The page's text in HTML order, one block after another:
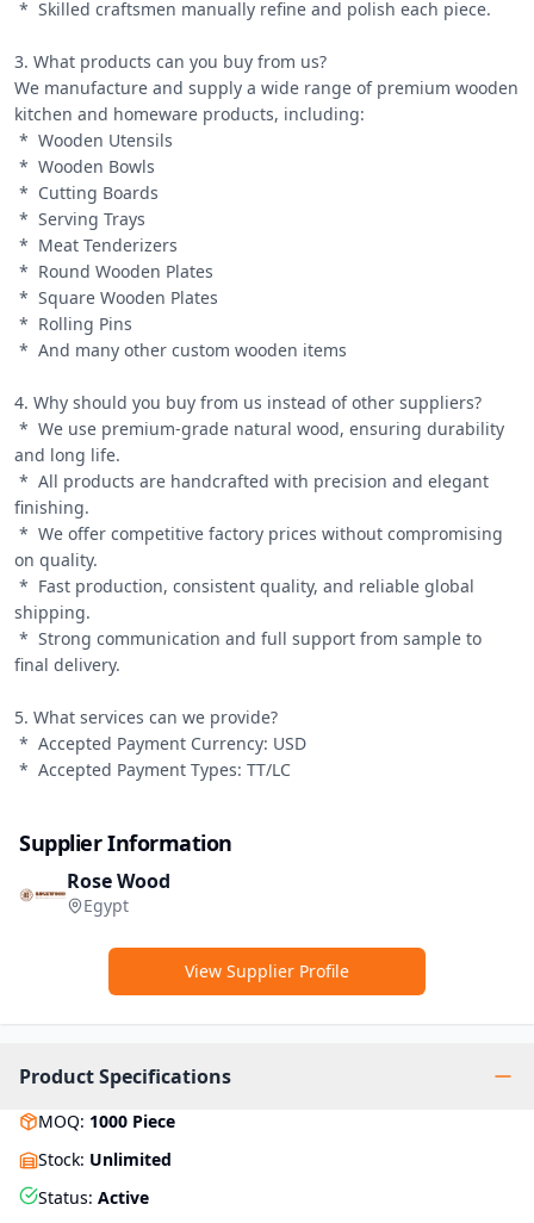
3. What products can you buy from us?
We manufacture and supply a wide range of premium wooden
kitchen and homeware products, including:
4. Why should you buy from us instead of other suppliers?
and long life.
finishing.
on quality.
shipping.
final delivery.
5. What services can we provide?
*  Accepted Payment Types: TT/LC
Supplier Information
Rose Wood
Egypt
View Supplier Profile
Product Specifications
MOQ: 1000 Piece
Stock: Unlimited
Status: Active